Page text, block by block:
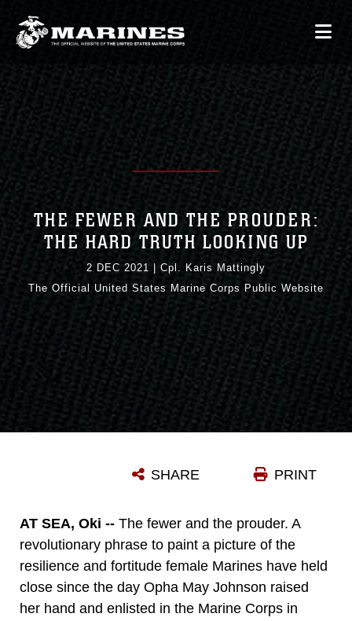
THE FEWER AND THE PROUDER:
THE HARD TRUTH LOOKING UP
2 DEC 2021
Cpl. Karis Mattingly
The Official United States Marine Corps Public Website
PRINT
SHARE
AT SEA, Oki -- The fewer and the prouder. A
revolutionary phrase to paint a picture of the
resilience and fortitude female Marines have held
close since the day Opha May Johnson raised
her hand and enlisted in the Marine Corps in